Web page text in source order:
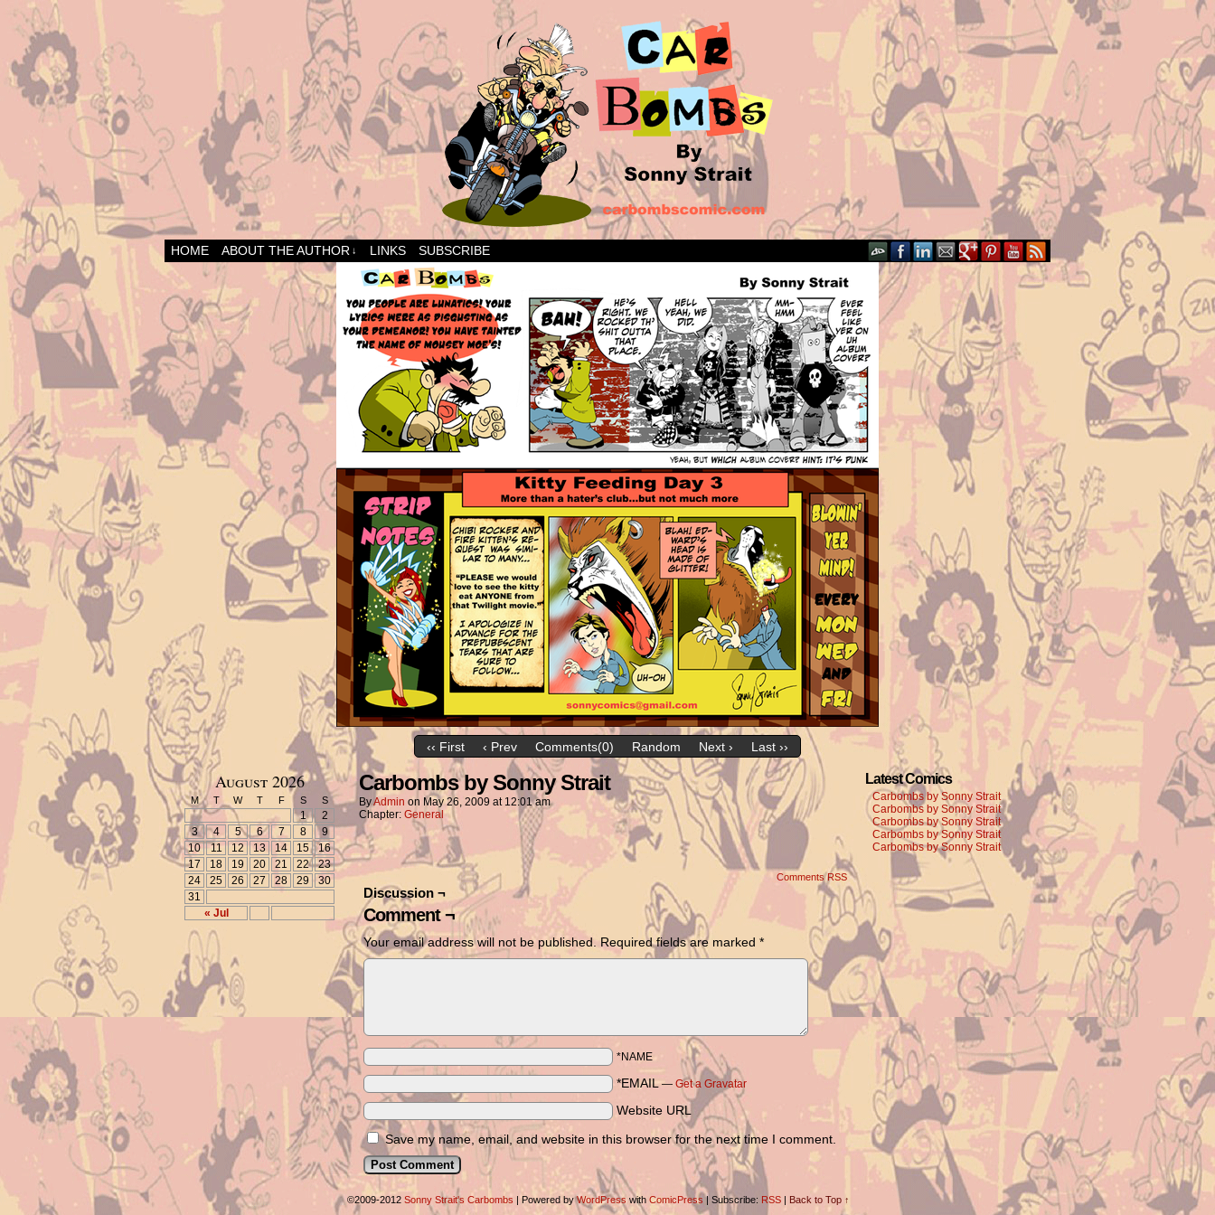
HOME ABOUT THE AUTHOR ↓ LINKS SUBSCRIBE
‹‹ First ‹ Prev Comments(0) Random Next › Last ››
August 2026
M T W T F S S
« Jul
1
2
3
4 5 6 7 8
9
10
11 12 13 14 15
16
17
18 19 20 21 22
23
24
25 26 27 28 29
30
31
Carbombs by Sonny Strait
ByAdmin on May 26, 2009 at 12:01 am
Chapter: General
Comments RSS
Discussion ¬
Comment ¬
Your email address will not be published. Required fields are marked *
*NAME
*EMAIL — Get a Gravatar
Website URL
Save my name, email, and website in this browser for the next time I comment.
Latest Comics
Carbombs by Sonny Strait
Carbombs by Sonny Strait
Carbombs by Sonny Strait
Carbombs by Sonny Strait
Carbombs by Sonny Strait
©2009-2012 Sonny Strait's Carbombs | Powered byWordPress with ComicPress | Subscribe: RSS | Back to Top ↑